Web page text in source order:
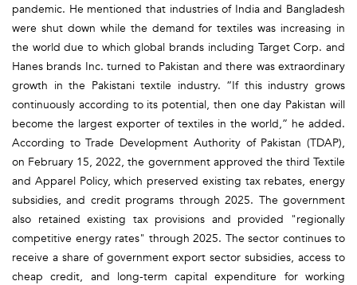
pandemic. He mentioned that industries of India and Bangladesh
were shut down while the demand for textiles was increasing in
the world due to which global brands including Target Corp. and
Hanes brands Inc. turned to Pakistan and there was extraordinary
growth in the Pakistani textile industry. “If this industry grows
continuously according to its potential, then one day Pakistan will
become the largest exporter of textiles in the world,” he added.
According to Trade Development Authority of Pakistan (TDAP),
on February 15, 2022, the government approved the third Textile
and Apparel Policy, which preserved existing tax rebates, energy
subsidies, and credit programs through 2025. The government
also retained existing tax provisions and provided "regionally
competitive energy rates" through 2025. The sector continues to
receive a share of government export sector subsidies, access to
cheap credit, and long-term capital expenditure for working